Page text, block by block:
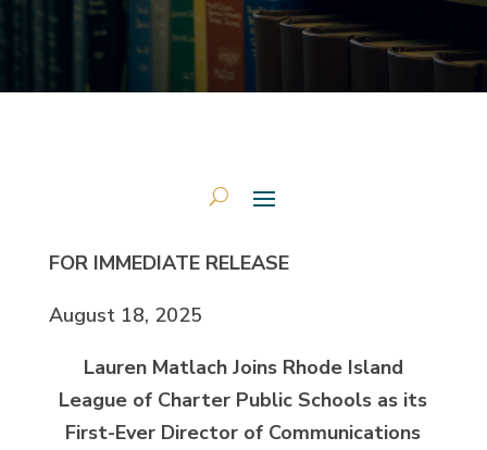
FOR IMMEDIATE RELEASE
August 18, 2025
Lauren Matlach Joins Rhode Island
League of Charter Public Schools as its
First-Ever Director of Communications